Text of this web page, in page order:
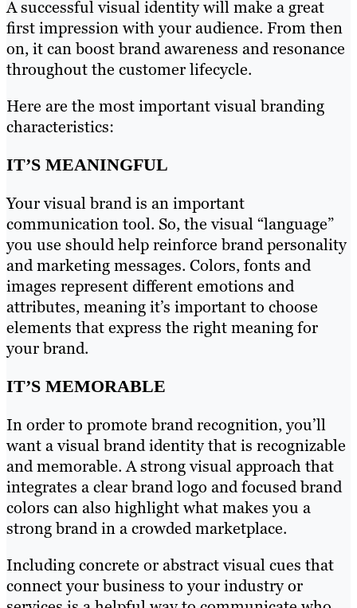
A successful visual identity will make a great
first impression with your audience. From then
on, it can boost brand awareness and resonance
throughout the customer lifecycle.
Here are the most important visual branding
characteristics:
IT’S MEANINGFUL
Your visual brand is an important
communication tool. So, the visual “language”
you use should help reinforce brand personality
and marketing messages. Colors, fonts and
images represent different emotions and
attributes, meaning it’s important to choose
elements that express the right meaning for
your brand.
IT’S MEMORABLE
In order to promote brand recognition, you’ll
want a visual brand identity that is recognizable
and memorable. A strong visual approach that
integrates a clear brand logo and focused brand
colors can also highlight what makes you a
strong brand in a crowded marketplace.
Including concrete or abstract visual cues that
connect your business to your industry or